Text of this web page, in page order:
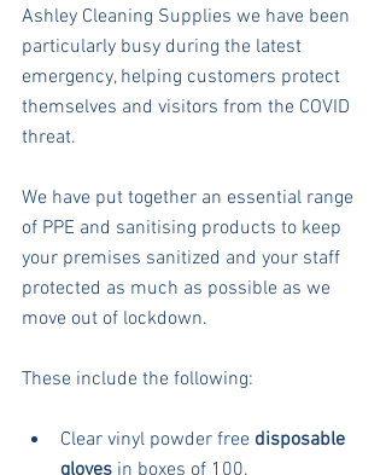
Ashley Cleaning Supplies we have been
particularly busy during the latest
emergency, helping customers protect
themselves and visitors from the COVID
threat.
We have put together an essential range
of PPE and sanitising products to keep
your premises sanitized and your staff
protected as much as possible as we
move out of lockdown.
These include the following:
Clear vinyl powder free disposable
gloves in boxes of 100.